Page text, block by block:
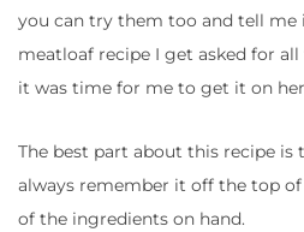
you can try them too and tell me
meatloaf recipe I get asked for
it was time for me to get it on
The best part about this recipe is
always remember it off the top of
of the ingredients on hand.